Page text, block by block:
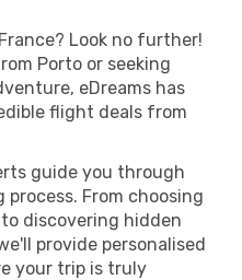
Look no further!
Porto or seeking
eDreams has
flight deals from
guide you through
From choosing
discovering hidden
provide personalised
your trip is truly